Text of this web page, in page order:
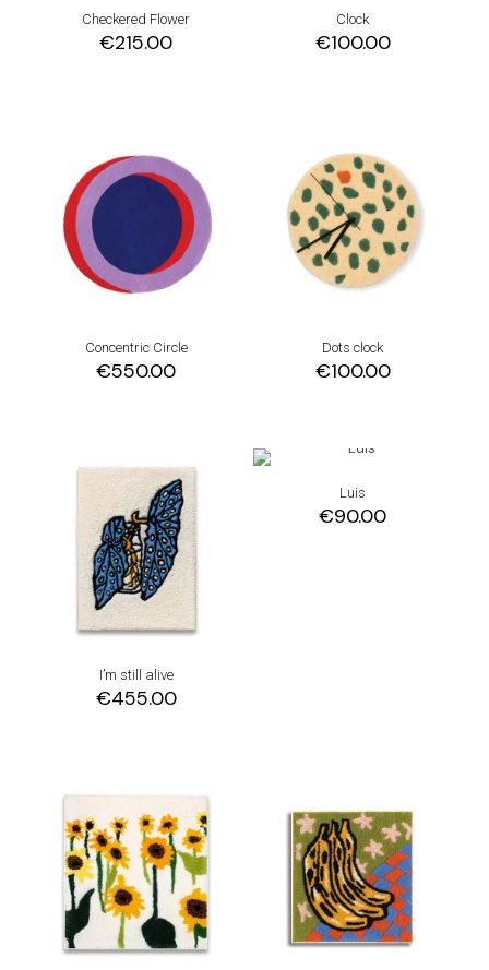
Checkered Flower
€215.00
Clock
€100.00
Concentric Circle
€550.00
Dots clock
€100.00
I’m still alive
€455.00
Luis
€90.00